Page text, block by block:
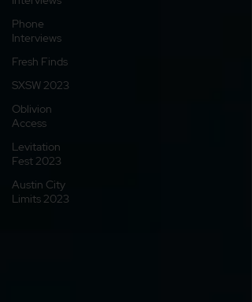
Phone
Interviews
Fresh Finds
SXSW 2023
Oblivion
Access
Levitation
Fest 2023
Austin City
Limits 2023